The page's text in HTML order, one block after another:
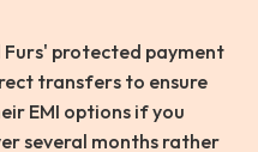
Furs' protected payment
transfers to ensure
EMI options if you
several months rather